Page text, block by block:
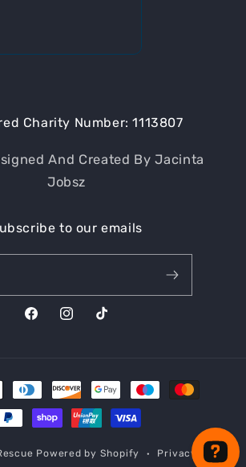
Charity Number: 1113807
And Created By Jacinta
Jobsz
to our emails
FacebookInstagram
TikTok
Powered by Shopify Privacy policy